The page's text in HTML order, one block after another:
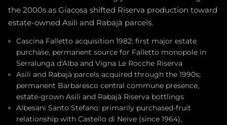
the 2000s as Giacosa shifted Riserva production toward
estate-owned Asili and Rabajà parcels.
Cascina Falletto acquisition 1982: first major estate
purchase, permanent source for Falletto monopole in
Serralunga d'Alba and Vigna Le Rocche Riserva
Asili and Rabajà parcels acquired through the 1990s;
permanent Barbaresco central commune presence,
estate-grown Asili and Rabajà Riserva bottlings
Albesani Santo Stefano: primarily purchased-fruit
relationship with Castello di Neive (since 1964),